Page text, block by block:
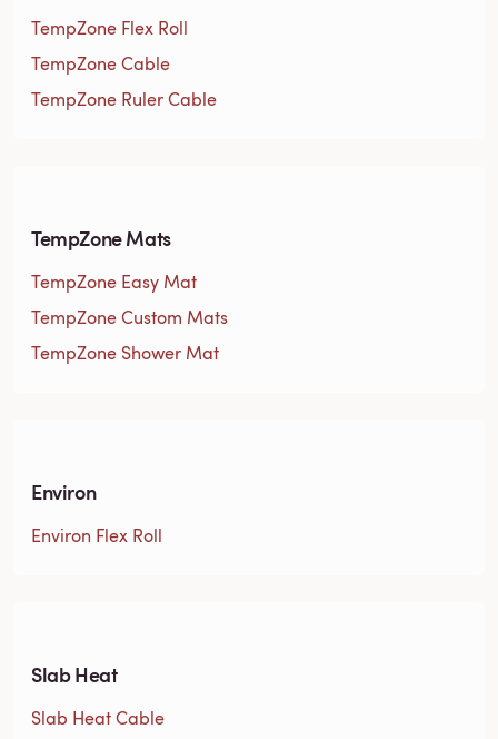
TempZone Flex Roll
TempZone Cable
TempZone Ruler Cable
TempZone Mats
TempZone Easy Mat
TempZone Custom Mats
TempZone Shower Mat
Environ
Environ Flex Roll
Slab Heat
Slab Heat Cable